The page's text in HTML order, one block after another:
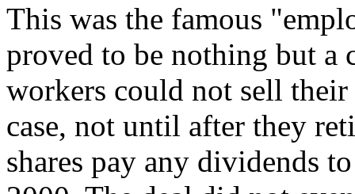
This was the famous
proved to be nothing but a
workers could not sell
case, not until after they
shares pay any dividends